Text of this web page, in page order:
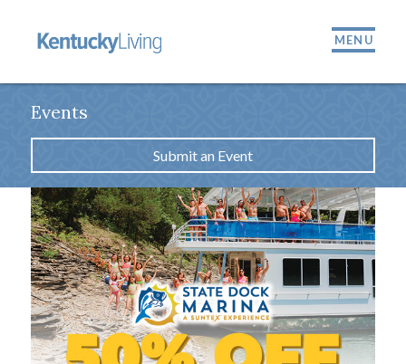
MENU
Events
Submit an Event